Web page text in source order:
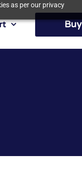
as per our privacy
Buy